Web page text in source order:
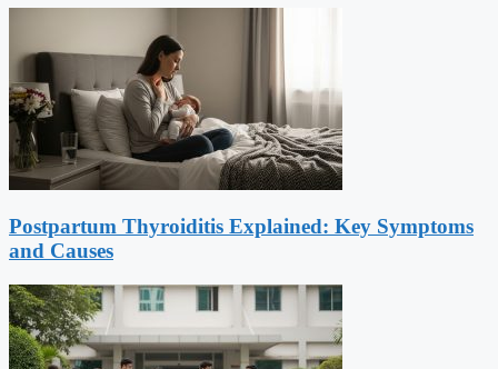
Postpartum Thyroiditis Explained: Key Symptoms
and Causes